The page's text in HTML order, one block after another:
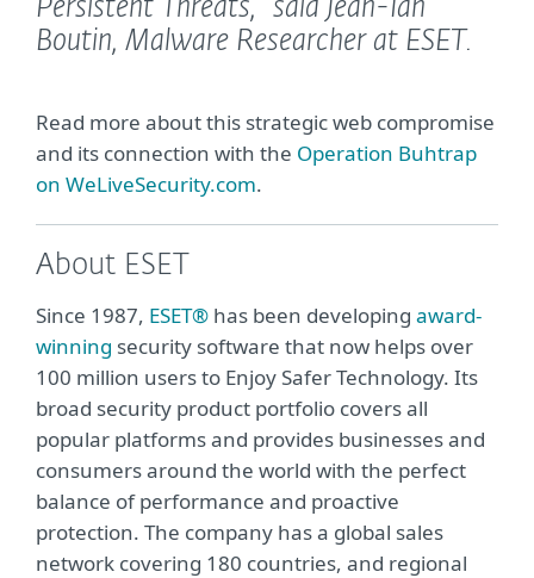
Persistent Threats,” said Jean-Ian
Boutin, Malware Researcher at ESET.
Read more about this strategic web compromise
and its connection with the Operation Buhtrap
on WeLiveSecurity.com.
About ESET
Since 1987, ESET® has been developing award-
winning security software that now helps over
100 million users to Enjoy Safer Technology. Its
broad security product portfolio covers all
popular platforms and provides businesses and
consumers around the world with the perfect
balance of performance and proactive
protection. The company has a global sales
network covering 180 countries, and regional